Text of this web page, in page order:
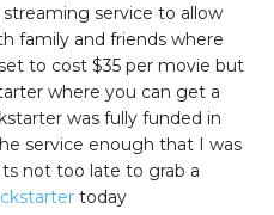
service to allow
family and friends where
to cost $35 per movie but
where you can get a
was fully funded in
service enough that I was
not too late to grab a
today